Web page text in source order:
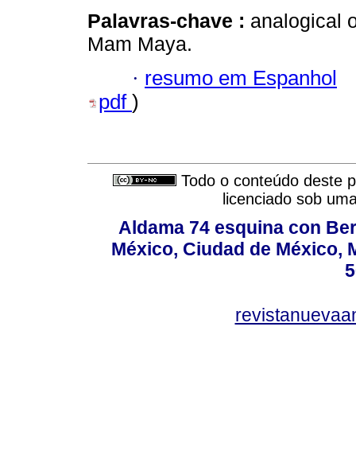
Palavras-chave : analogical
Mam Maya.
· resumo em Espanhol
pdf )
Todo o conteúdo deste
licenciado sob
Aldama 74 esquina con
México, Ciudad de México,